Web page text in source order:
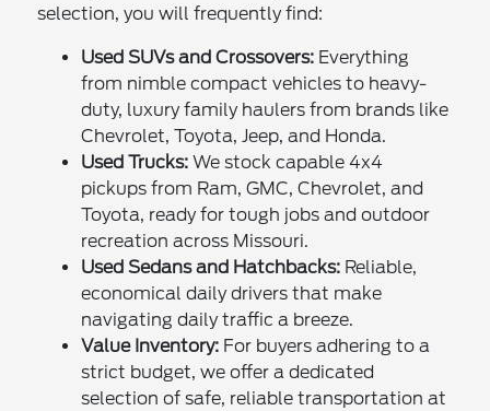
selection, you will frequently find:
Used SUVs and Crossovers: Everything
from nimble compact vehicles to heavy-
duty, luxury family haulers from brands like
Chevrolet, Toyota, Jeep, and Honda.
Used Trucks: We stock capable 4x4
pickups from Ram, GMC, Chevrolet, and
Toyota, ready for tough jobs and outdoor
recreation across Missouri.
Used Sedans and Hatchbacks: Reliable,
economical daily drivers that make
navigating daily traffic a breeze.
Value Inventory: For buyers adhering to a
strict budget, we offer a dedicated
selection of safe, reliable transportation at